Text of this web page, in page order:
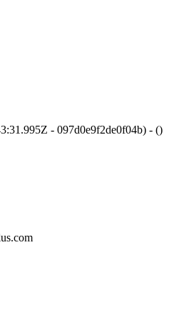
- 097d0e9f2de0f04b) - ()